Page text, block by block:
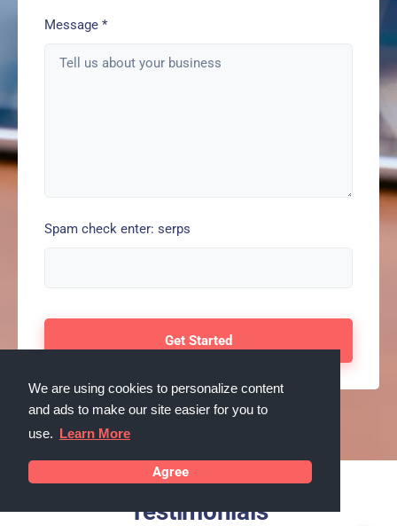
We are using cookies to personalize content
and ads to make our site easier for you to
use. Learn More
Agree
Message *
Spam check enter: serps
Testimonials